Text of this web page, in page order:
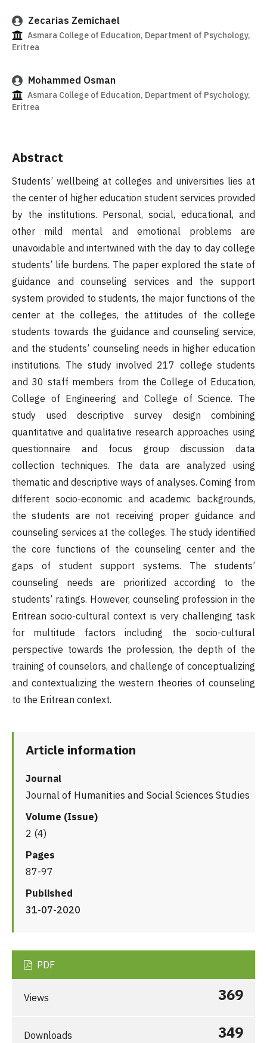
Zecarias Zemichael
Asmara College of Education, Department of Psychology,
Eritrea
Mohammed Osman
Asmara College of Education, Department of Psychology,
Eritrea
Abstract
Students’ wellbeing at colleges and universities lies at
the center of higher education student services provided
by the institutions. Personal, social, educational, and
other mild mental and emotional problems are
unavoidable and intertwined with the day to day college
students’ life burdens. The paper explored the state of
guidance and counseling services and the support
system provided to students, the major functions of the
center at the colleges, the attitudes of the college
students towards the guidance and counseling service,
and the students’ counseling needs in higher education
institutions. The study involved 217 college students
and 30 staff members from the College of Education,
College of Engineering and College of Science. The
study used descriptive survey design combining
quantitative and qualitative research approaches using
questionnaire and focus group discussion data
collection techniques. The data are analyzed using
thematic and descriptive ways of analyses. Coming from
different socio-economic and academic backgrounds,
the students are not receiving proper guidance and
counseling services at the colleges. The study identified
the core functions of the counseling center and the
gaps of student support systems. The students’
counseling needs are prioritized according to the
students’ ratings. However, counseling profession in the
Eritrean socio-cultural context is very challenging task
for multitude factors including the socio-cultural
perspective towards the profession, the depth of the
training of counselors, and challenge of conceptualizing
and contextualizing the western theories of counseling
to the Eritrean context.
Article information
Journal
Journal of Humanities and Social Sciences Studies
Volume (Issue)
2 (4)
Pages
87-97
Published
31-07-2020
PDF
Views 369
Downloads 349